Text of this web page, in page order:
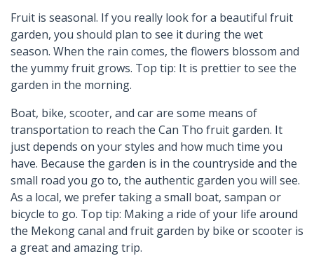
Fruit is seasonal. If you really look for a beautiful fruit
garden, you should plan to see it during the wet
season. When the rain comes, the flowers blossom and
the yummy fruit grows. Top tip: It is prettier to see the
garden in the morning.
Boat, bike, scooter, and car are some means of
transportation to reach the Can Tho fruit garden. It
just depends on your styles and how much time you
have. Because the garden is in the countryside and the
small road you go to, the authentic garden you will see.
As a local, we prefer taking a small boat, sampan or
bicycle to go. Top tip: Making a ride of your life around
the Mekong canal and fruit garden by bike or scooter is
a great and amazing trip.